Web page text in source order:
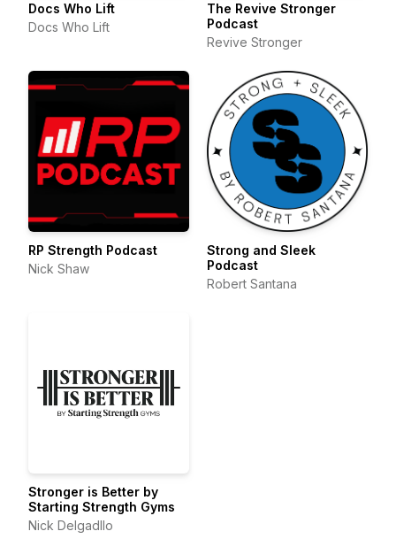
Docs Who Lift
Docs Who Lift
The Revive Stronger
Podcast
Revive Stronger
RP Strength Podcast
Nick Shaw
Strong and Sleek
Podcast
Robert Santana
Stronger is Better by
Starting Strength Gyms
Nick Delgadllo